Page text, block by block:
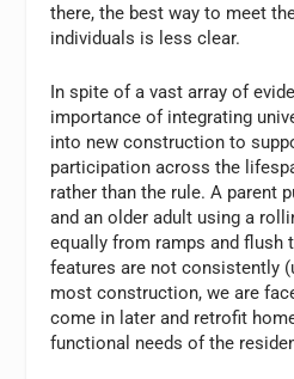
there, the best way to meet
individuals is less clear.
In spite of a vast array of
importance of integrating
into new construction to
participation across the
rather than the rule. A parent
and an older adult using a
equally from ramps and flush
features are not consistently
most construction, we are
come in later and retrofit
functional needs of the